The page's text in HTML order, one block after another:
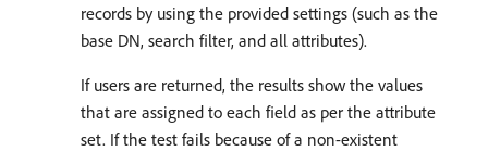
records by using the provided settings (such as the
base DN, search filter, and all attributes).
If users are returned, the results show the values
that are assigned to each field as per the attribute
set. If the test fails because of a non-existent